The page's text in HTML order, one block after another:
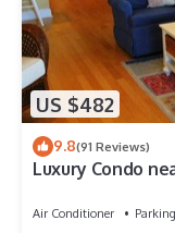
US $482
9.8(91 Reviews)
Luxury Condo
Air Conditioner Parking